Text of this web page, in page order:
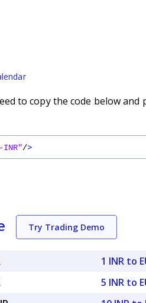
to copy the code below
/>
Try Trading Demo
1 INR to
5 INR to